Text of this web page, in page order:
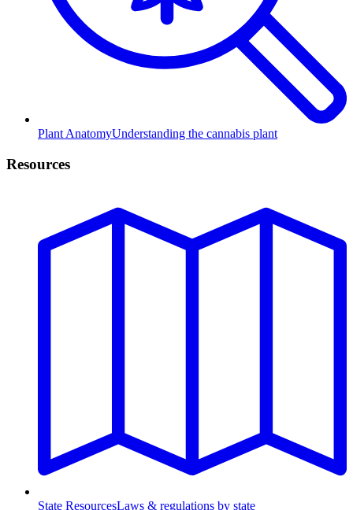
Plant AnatomyUnderstanding the cannabis plant
Resources
State ResourcesLaws & regulations by state